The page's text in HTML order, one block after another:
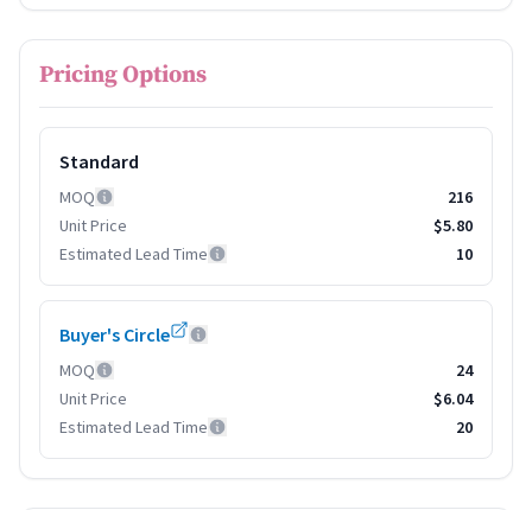
Pricing Options
Standard
MOQ
216
Unit Price
$5.80
Estimated Lead Time
10
Buyer's Circle
MOQ
24
Unit Price
$6.04
Estimated Lead Time
20